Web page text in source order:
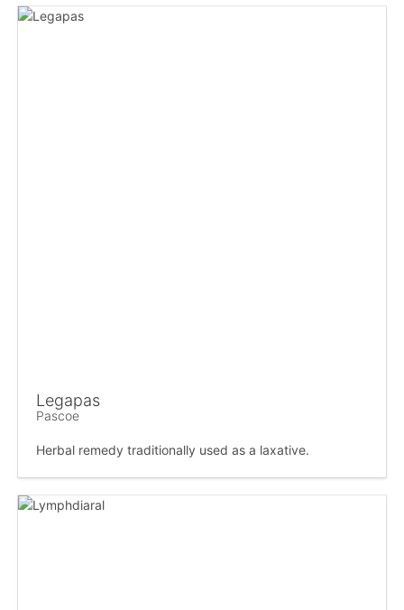
Legapas
Pascoe
Herbal remedy traditionally used as a laxative.